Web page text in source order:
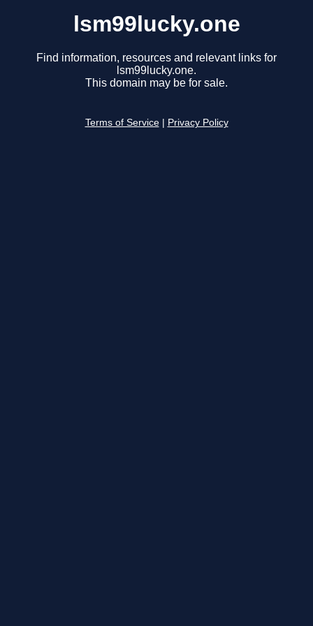
lsm99lucky.one
Find information, resources and relevant links for
lsm99lucky.one.
This domain may be for sale.
Terms of Service Privacy Policy